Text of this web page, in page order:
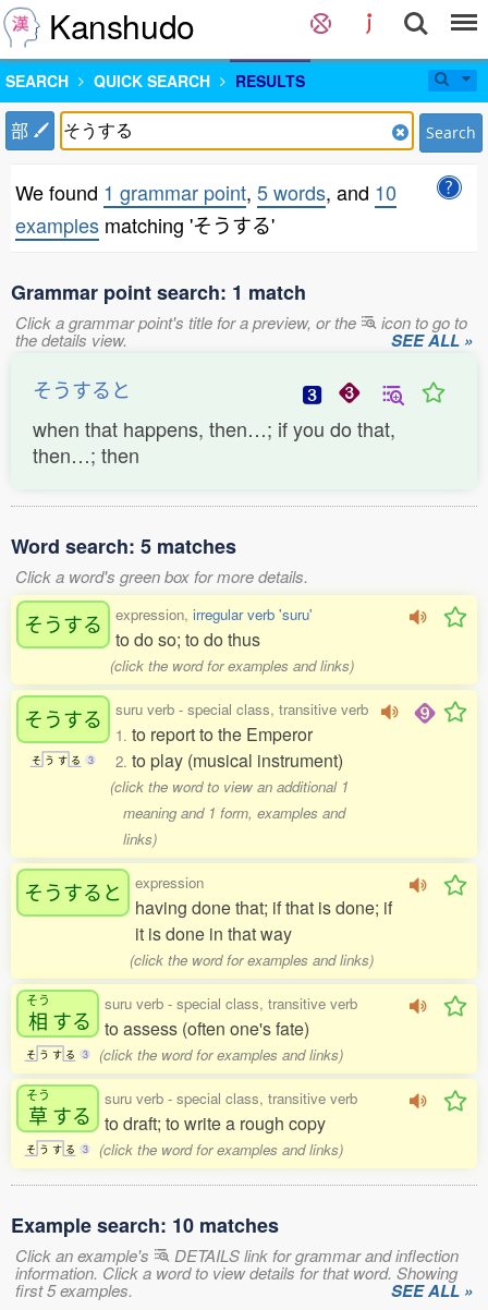
Kanshudo
SEARCH QUICK SEARCH RESULTS
部 Search
We found 1 grammar point, 5 words, and 10
examples matching 'そうする'
Grammar point search: 1 match
Click a grammar point's title for a preview, or the icon to go to
the details view. SEE ALL »
そうすると
when that happens, then…; if you do that,
then…; then
Word search: 5 matches
Click a word's green box for more details.
そうする expression, irregular verb 'suru'
to do so; to do thus
(click the word for examples and links)
そうする
そ う す る 3
suru verb - special class, transitive verb
1. to report to the Emperor
2. to play (musical instrument)
(click the word to view an additional 1
meaning and 1 form, examples and
links)
そうすると expression
having done that; if that is done; if
it is done in that way
(click the word for examples and links)
そう
相 する
そ う す る 3
suru verb - special class, transitive verb
to assess (often one's fate)
(click the word for examples and links)
そう
草 する
そ う す る 3
suru verb - special class, transitive verb
to draft; to write a rough copy
(click the word for examples and links)
Example search: 10 matches
Click an example's DETAILS link for grammar and inflection
information. Click a word to view details for that word. Showing
first 5 examples. SEE ALL »